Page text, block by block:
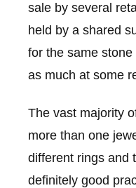
sale by several
held by a shared
for the same
as much at some
The vast majority
more than one
different rings and
definitely good